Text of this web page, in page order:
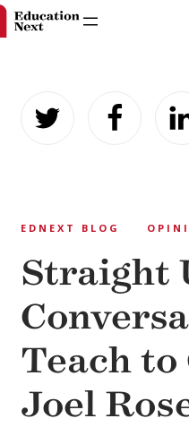
content
EDNEXT BLOG
Straight
Teach to
Joel